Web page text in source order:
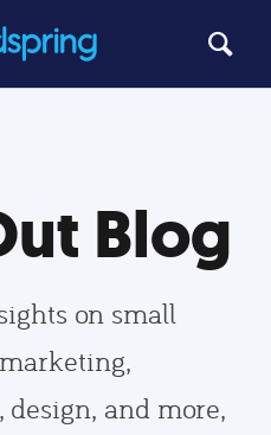
Blog
on small
and more,